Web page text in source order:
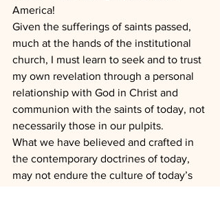
America!
Given the sufferings of saints passed,
much at the hands of the institutional
church, I must learn to seek and to trust
my own revelation through a personal
relationship with God in Christ and
communion with the saints of today, not
necessarily those in our pulpits.
What we have believed and crafted in
the contemporary doctrines of today,
may not endure the culture of today’s